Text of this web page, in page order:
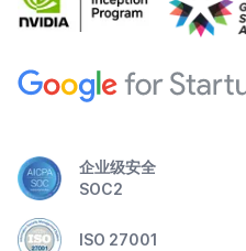
企业级安全
SOC2
ISO 27001